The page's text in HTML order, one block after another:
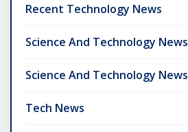
Recent Technology News
Science And Technology News
Science And Technology News
Tech News